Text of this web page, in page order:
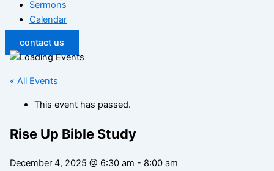
Sermons
Calendar
contact us
« All Events
This event has passed.
Rise Up Bible Study
December 4, 2025 @ 6:30 am - 8:00 am